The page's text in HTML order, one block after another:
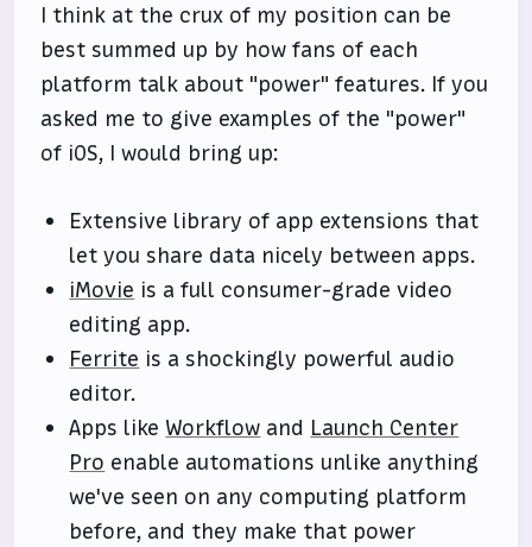
I think at the crux of my position can be
best summed up by how fans of each
platform talk about "power" features. If you
asked me to give examples of the "power"
of iOS, I would bring up:
Extensive library of app extensions that
let you share data nicely between apps.
iMovie is a full consumer-grade video
editing app.
Ferrite is a shockingly powerful audio
editor.
Apps like Workflow and Launch Center
Pro enable automations unlike anything
we've seen on any computing platform
before, and they make that power